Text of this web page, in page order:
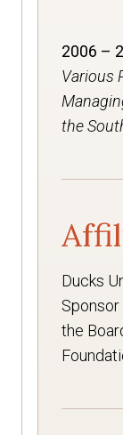
2006 –
Various
the
Ducks
the